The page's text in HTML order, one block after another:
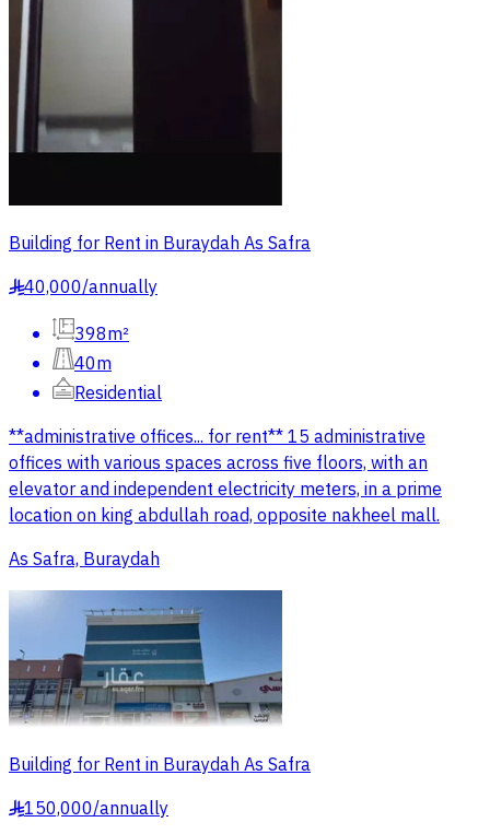
Building for Rent in Buraydah As Safra
§40,000/annually
398m²
40m
Residential
**administrative offices... for rent** 15 administrative
offices with various spaces across five floors, with an
elevator and independent electricity meters, in a prime
location on king abdullah road, opposite nakheel mall.
As Safra, Buraydah
Building for Rent in Buraydah As Safra
§150,000/annually